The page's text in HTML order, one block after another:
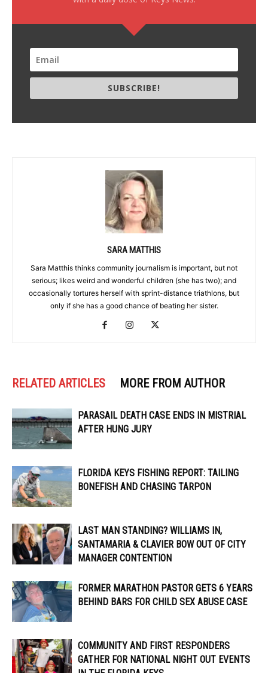
SUBSCRIBE!
SARA MATTHIS
Sara Matthis thinks community journalism is important, but not
serious; likes weird and wonderful children (she has two); and
occasionally tortures herself with sprint-distance triathlons, but
only if she has a good chance of beating her sister.
RELATED ARTICLES MORE FROM AUTHOR
PARASAIL DEATH CASE ENDS IN MISTRIAL
AFTER HUNG JURY
FLORIDA KEYS FISHING REPORT: TAILING
BONEFISH AND CHASING TARPON
LAST MAN STANDING? WILLIAMS IN,
SANTAMARIA & CLAVIER BOW OUT OF CITY
MANAGER CONTENTION
FORMER MARATHON PASTOR GETS 6 YEARS
BEHIND BARS FOR CHILD SEX ABUSE CASE
COMMUNITY AND FIRST RESPONDERS
GATHER FOR NATIONAL NIGHT OUT EVENTS